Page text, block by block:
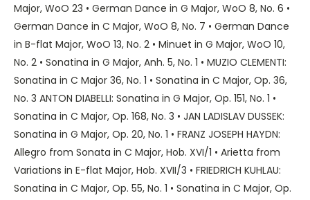
Major, WoO 23 • German Dance in G Major, WoO 8, No. 6 •
German Dance in C Major, WoO 8, No. 7 • German Dance
in B-flat Major, WoO 13, No. 2 • Minuet in G Major, WoO 10,
No. 2 • Sonatina in G Major, Anh. 5, No. 1 • MUZIO CLEMENTI:
Sonatina in C Major 36, No. 1 • Sonatina in C Major, Op. 36,
No. 3 ANTON DIABELLI: Sonatina in G Major, Op. 151, No. 1 •
Sonatina in C Major, Op. 168, No. 3 • JAN LADISLAV DUSSEK:
Sonatina in G Major, Op. 20, No. 1 • FRANZ JOSEPH HAYDN:
Allegro from Sonata in C Major, Hob. XVI/1 • Arietta from
Variations in E-flat Major, Hob. XVII/3 • FRIEDRICH KUHLAU:
Sonatina in C Major, Op. 55, No. 1 • Sonatina in C Major, Op.